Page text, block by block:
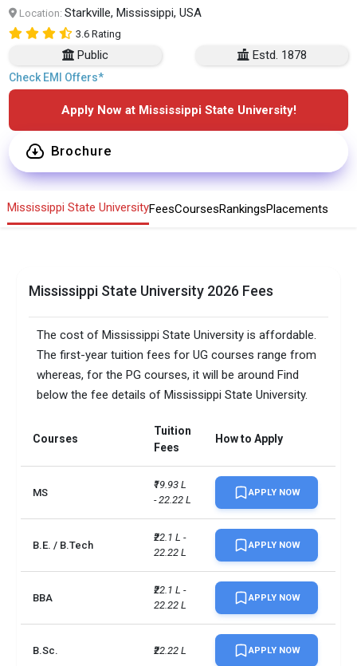
Location:Starkville, Mississippi, USA
3.6 Rating
Public Estd. 1878
Check EMI Offers*
Apply Now at Mississippi State University!
Brochure
Mississippi State UniversityFeesCoursesRankingsPlacements
Mississippi State University 2026 Fees
The cost of Mississippi State University is affordable.
The first-year tuition fees for UG courses range from
whereas, for the PG courses, it will be around Find
below the fee details of Mississippi State University.
Courses
Tuition
Fees
How to Apply
MS
₹19.93 L
- 22.22 L
APPLY NOW
B.E. / B.Tech
₹22.1 L -
22.22 L
APPLY NOW
BBA
₹22.1 L -
22.22 L
APPLY NOW
B.Sc. ₹22.22 L APPLY NOW